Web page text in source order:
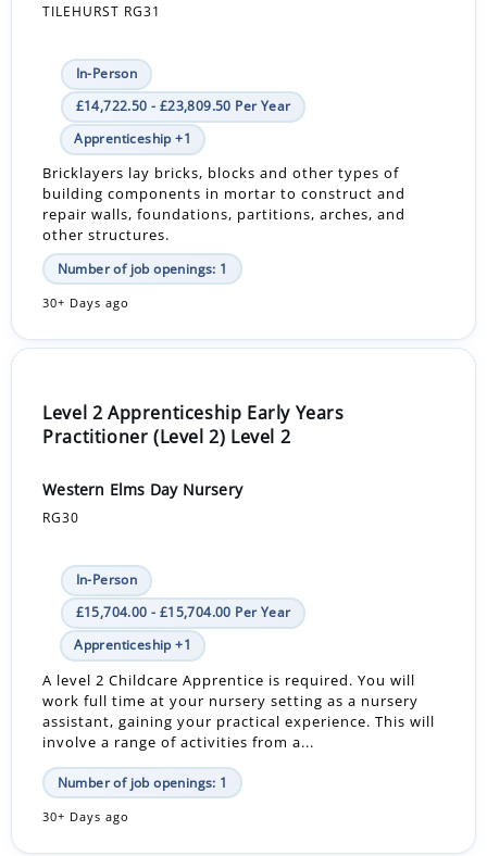
TILEHURST RG31
In-Person
£14,722.50 - £23,809.50 Per Year
Apprenticeship +1
Bricklayers lay bricks, blocks and other types of
building components in mortar to construct and
repair walls, foundations, partitions, arches, and
other structures.
Number of job openings: 1
30+ Days ago
Level 2 Apprenticeship Early Years
Practitioner (Level 2) Level 2
Western Elms Day Nursery
RG30
In-Person
£15,704.00 - £15,704.00 Per Year
Apprenticeship +1
A level 2 Childcare Apprentice is required. You will
work full time at your nursery setting as a nursery
assistant, gaining your practical experience. This will
involve a range of activities from a...
Number of job openings: 1
30+ Days ago